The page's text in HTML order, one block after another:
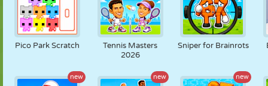
Pico Park Scratch
Tennis Masters
2026
Sniper for Brainrots
new new new